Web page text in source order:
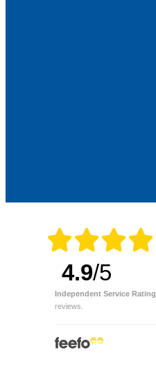
4.9/5
Independent Service Rating
reviews.